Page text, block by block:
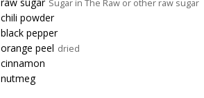
Sugar in The Raw or other raw sugar
chili powder
black pepper
orange peel dried
cinnamon
nutmeg